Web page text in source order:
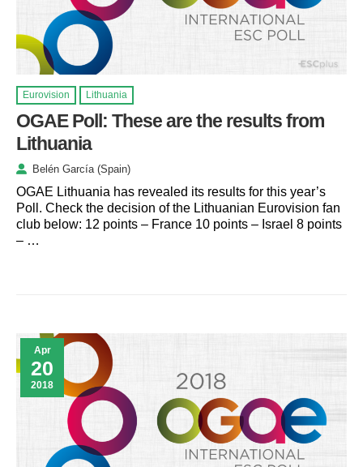
Eurovision Lithuania
OGAE Poll: These are the results from
Lithuania
Belén García (Spain)
OGAE Lithuania has revealed its results for this year’s
Poll. Check the decision of the Lithuanian Eurovision fan
club below: 12 points – France 10 points – Israel 8 points
– …
Apr
20
2018